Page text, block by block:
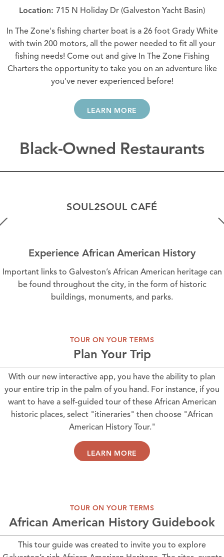
Location: 715 N Holiday Dr (Galveston Yacht Basin)
In The Zone's fishing charter boat is a 26 foot Grady White
with twin 200 motors, all the power needed to fit all your
fishing needs! Come out and give In The Zone Fishing
Charters the opportunity to take you on an adventure like
you've never experienced before!
LEARN MORE
Black-Owned Restaurants
SOUL2SOUL CAFÉ
Experience African American History
Important links to Galveston’s African American heritage can
be found throughout the city, in the form of historic
buildings, monuments, and parks.
TOUR ON YOUR TERMS
Plan Your Trip
With our new interactive app, you have the ability to plan
your entire trip in the palm of you hand. For instance, if you
want to have a self-guided tour of these African American
historic places, select "itineraries" then choose "African
American History Tour."
LEARN MORE
TOUR ON YOUR TERMS
African American History Guidebook
This tour guide was created to invite you to explore